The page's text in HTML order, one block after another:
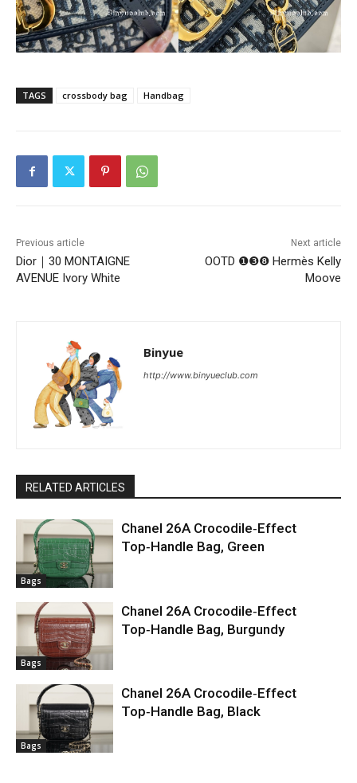
TAGS crossbody bag Handbag
Previous article
Dior｜30 MONTAIGNE
AVENUE Ivory White
Next article
OOTD ❶❸❽ Hermès Kelly
Moove
Binyue
http://www.binyueclub.com
RELATED ARTICLES
Bags
Chanel 26A Crocodile‑Effect
Top‑Handle Bag, Green
Bags
Chanel 26A Crocodile‑Effect
Top‑Handle Bag, Burgundy
Bags
Chanel 26A Crocodile‑Effect
Top‑Handle Bag, Black